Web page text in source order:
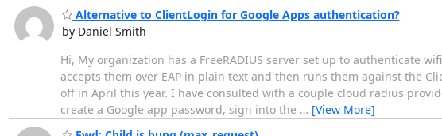
Alternative to ClientLogin for Google Apps authentication?
by Daniel Smith
Hi, My organization has a FreeRADIUS server set up to authenticate
accepts them over EAP in plain text and then runs them against the
off in April this year. I have consulted with a couple cloud radius
create a Google app password, sign into the … [View More]